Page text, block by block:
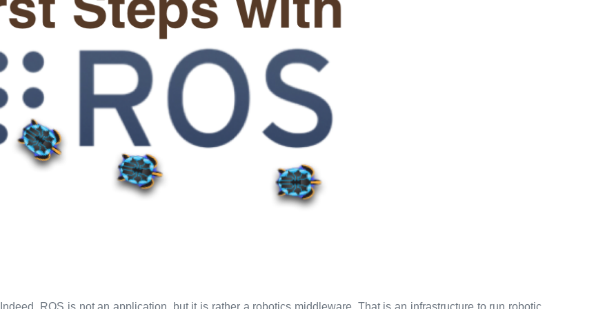
ROS is not an application, but it is rather a robotics middleware. That is an infrastructure to run robotic